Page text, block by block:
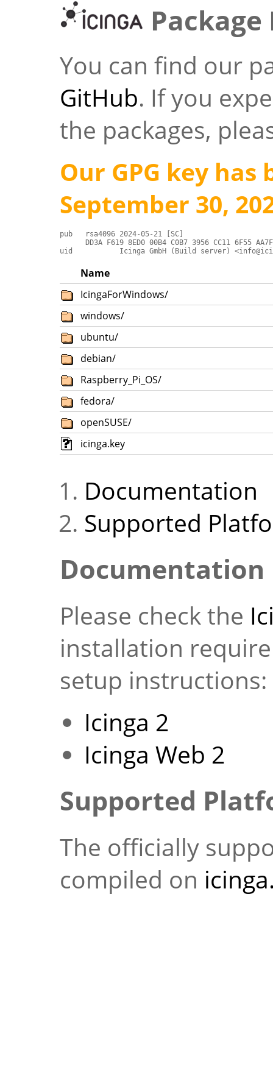
You can find our
GitHub. If you
the packages,
Our GPG key has
September 30,
pub   rsa4096 2024-05-21 [SC]
DD3A F619 8ED0 00B4 C0B7 3956 CC11 6F55
uid           Icinga GmbH (Build server)
Name
IcingaForWindows/
windows/
ubuntu/
debian/
Raspberry_Pi_OS/
fedora/
openSUSE/
icinga.key
Documentation
Supported
Documentation
Please check the
installation
setup instructions:
Icinga 2
Icinga Web 2
Supported
The officially
compiled on